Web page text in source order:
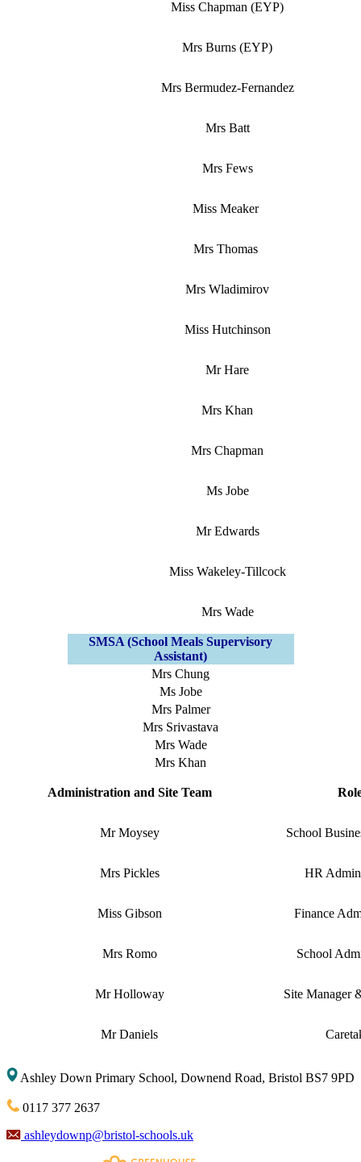
Miss Chapman (EYP)
Mrs Burns (EYP)
Mrs Bermudez-Fernandez
Mrs Batt
Mrs Fews
Miss Meaker
Mrs Thomas
Mrs Wladimirov
Miss Hutchinson
Mr Hare
Mrs Khan
Mrs Chapman
Ms Jobe
Mr Edwards
Miss Wakeley-Tillcock
Mrs Wade
SMSA (School Meals Supervisory
Assistant)
Mrs Chung
Ms Jobe
Mrs Palmer
Mrs Srivastava
Mrs Wade
Mrs Khan
Administration and Site Team
Mr Moysey School
Mrs Pickles HR
Miss Gibson Finance
Mrs Romo School
Mr Holloway Site Manager
Mr Daniels
Ashley Down Primary School, Downend Road, Bristol BS7 9PD
0117 377 2637
ashleydownp@bristol-schools.uk